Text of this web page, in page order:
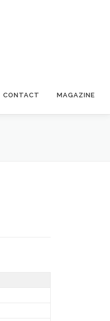
CONTACT MAGAZINE